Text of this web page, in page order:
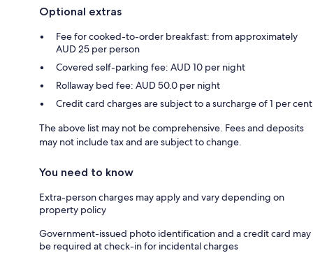
Optional extras
Fee for cooked-to-order breakfast: from approximately
AUD 25 per person
Covered self-parking fee: AUD 10 per night
Rollaway bed fee: AUD 50.0 per night
Credit card charges are subject to a surcharge of 1 per cent
The above list may not be comprehensive. Fees and deposits
may not include tax and are subject to change.
You need to know
Extra-person charges may apply and vary depending on
property policy
Government-issued photo identification and a credit card may
be required at check-in for incidental charges